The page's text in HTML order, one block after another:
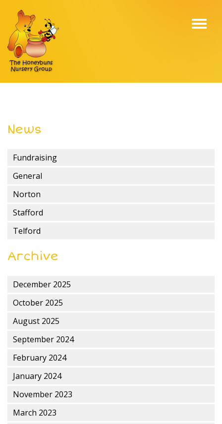
News
Fundraising
General
Norton
Stafford
Telford
Archive
December 2025
October 2025
August 2025
September 2024
February 2024
January 2024
November 2023
March 2023